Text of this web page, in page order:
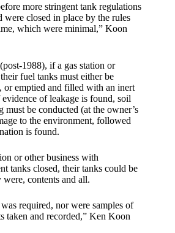
more stringent tank regulations
were closed in place by the rules
which were minimal,” Koon
1988), if a gas station or
fuel tanks must either be
or emptied and filled with an inert
evidence of leakage is found, soil
must be conducted (at the owner’s
to the environment, followed
is found.
or other business with
tanks closed, their tanks could be
contents and all.
required, nor were samples of
taken and recorded,” Ken Koon